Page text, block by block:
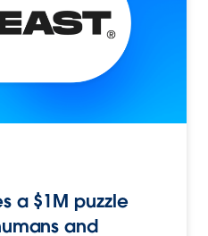
a $1M puzzle
and